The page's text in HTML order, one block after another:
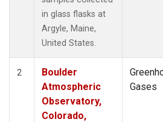
in glass flasks at
Argyle, Maine,
United States.
2
Boulder
Atmospheric
Observatory,
Colorado,
Gases